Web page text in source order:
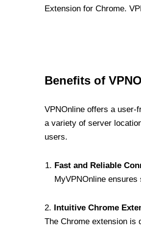
Extension for Chrome.
Benefits of
VPNOnline offers a user-
a variety of server
users.
Fast and Reliable
MyVPNOnline
2. Intuitive Chrome
The Chrome extension is